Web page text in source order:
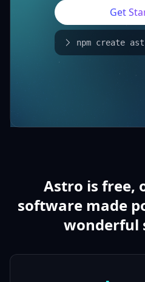
Get
npm create
Astro is free,
software made
wonderful